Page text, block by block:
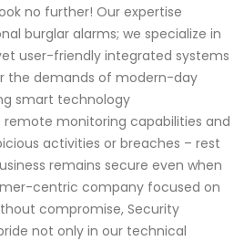
no further! Our expertise
burglar alarms; we specialize in
user-friendly integrated systems
the demands of modern-day
smart technology
monitoring capabilities and
activities or breaches – rest
remains secure even when
centric company focused on
compromise, Security
not only in our technical